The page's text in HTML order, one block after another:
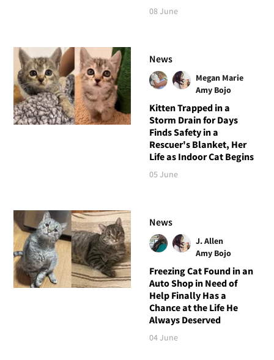
08 June
News
Megan Marie
Amy Bojo
Kitten Trapped in a
Storm Drain for Days
Finds Safety in a
Rescuer's Blanket, Her
Life as Indoor Cat Begins
05 June
News
J. Allen
Amy Bojo
Freezing Cat Found in an
Auto Shop in Need of
Help Finally Has a
Chance at the Life He
Always Deserved
04 June